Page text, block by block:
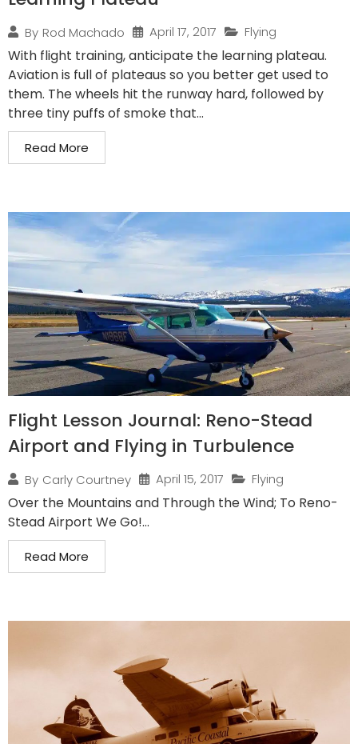
By Rod Machado April 17, 2017 Flying
With flight training, anticipate the learning plateau.
Aviation is full of plateaus so you better get used to
them. The wheels hit the runway hard, followed by
three tiny puffs of smoke that...
Read More
Flight Lesson Journal: Reno-Stead
Airport and Flying in Turbulence
By Carly Courtney April 15, 2017 Flying
Over the Mountains and Through the Wind; To Reno-
Stead Airport We Go!...
Read More